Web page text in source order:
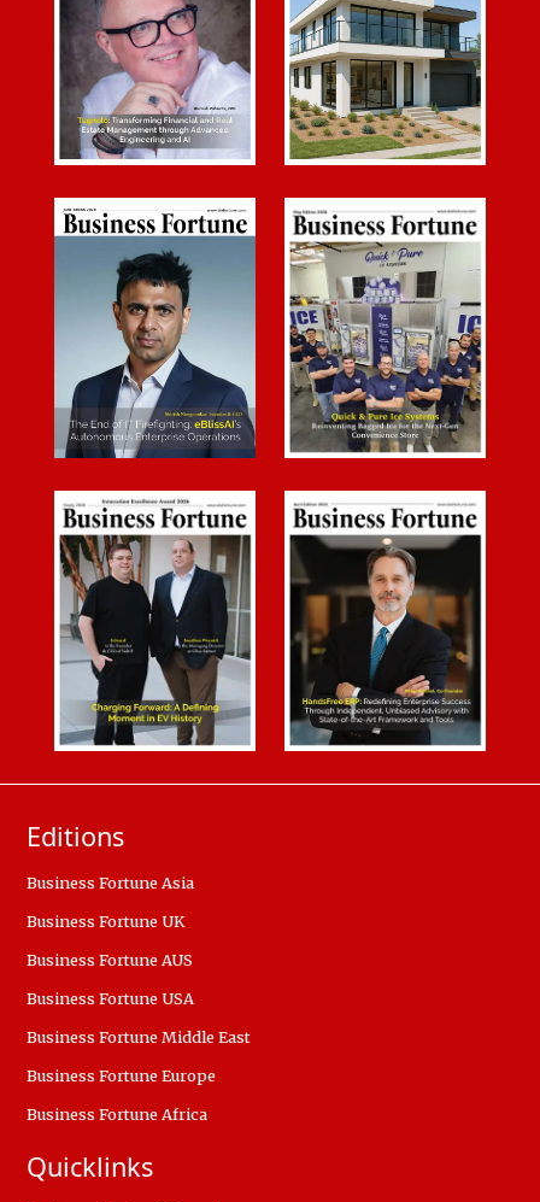
Editions
Business Fortune Asia
Business Fortune UK
Business Fortune AUS
Business Fortune USA
Business Fortune Middle East
Business Fortune Europe
Business Fortune Africa
Quicklinks